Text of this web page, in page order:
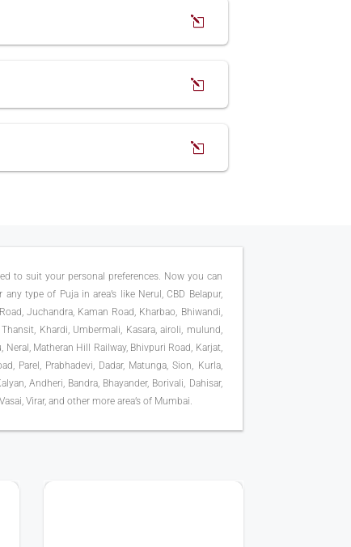
to suit your personal preferences. Now you can
type of Puja in area’s like Nerul, CBD Belapur,
Juchandra, Kaman Road, Kharbao, Bhiwandi,
Khardi, Umbermali, Kasara, airoli, mulund,
Matheran Hill Railway, Bhivpuri Road, Karjat,
Parel, Prabhadevi, Dadar, Matunga, Sion, Kurla,
Andheri, Bandra, Bhayander, Borivali, Dahisar,
Virar, and other more area’s of Mumbai.